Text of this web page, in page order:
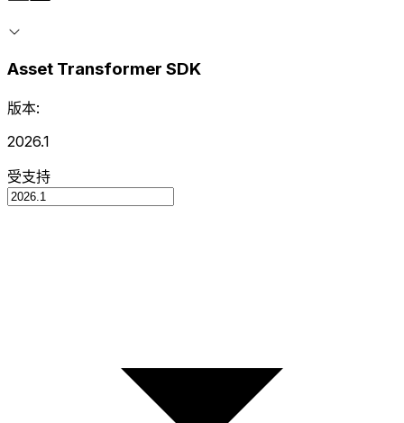
Asset Transformer SDK
版本:
2026.1
受支持